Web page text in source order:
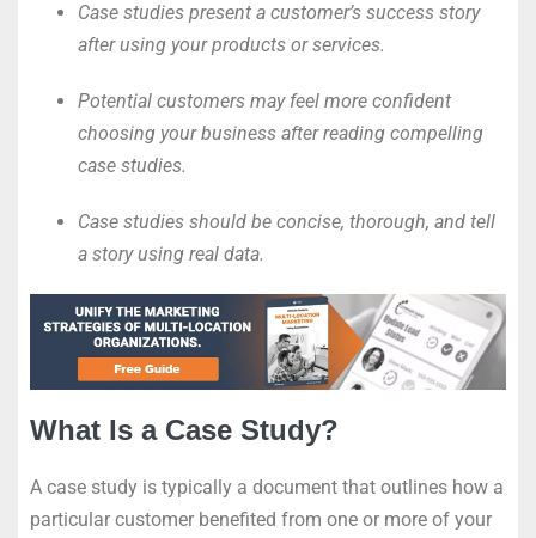
Case studies present a customer’s success story
after using your products or services.
Potential customers may feel more confident
choosing your business after reading compelling
case studies.
Case studies should be concise, thorough, and tell
a story using real data.
What Is a Case Study?
A case study is typically a document that outlines how a
particular customer benefited from one or more of your